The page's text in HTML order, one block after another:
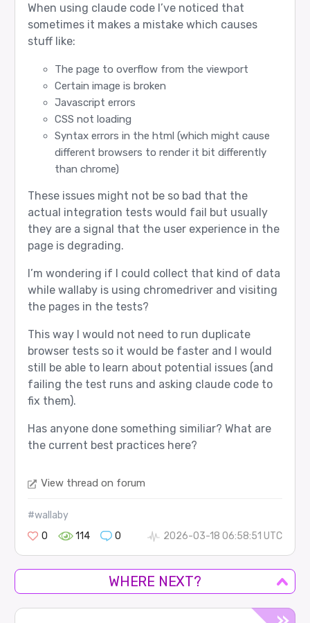
When using claude code I’ve noticed that
sometimes it makes a mistake which causes
stuff like:
The page to overflow from the viewport
Certain image is broken
Javascript errors
CSS not loading
Syntax errors in the html (which might cause
different browsers to render it bit differently
than chrome)
These issues might not be so bad that the
actual integration tests would fail but usually
they are a signal that the user experience in the
page is degrading.
I’m wondering if I could collect that kind of data
while wallaby is using chromedriver and visiting
the pages in the tests?
This way I would not need to run duplicate
browser tests so it would be faster and I would
still be able to learn about potential issues (and
failing the test runs and asking claude code to
fix them).
Has anyone done something similiar? What are
the current best practices here?
View thread on forum
#wallaby
0
114 0 2026-03-18 06:58:51 UTC
WHERE NEXT?